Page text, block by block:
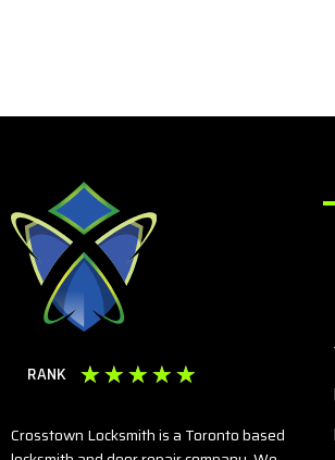
RANK ☆ ☆ ☆ ☆ ☆
Crosstown Locksmith is a Toronto based